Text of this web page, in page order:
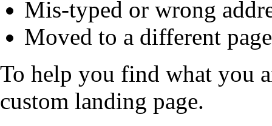
Mis-typed or wrong
Moved to a different page
To help you find what you
custom landing page.